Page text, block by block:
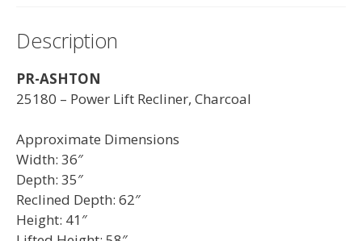
Description
PR-ASHTON
25180 – Power Lift Recliner, Charcoal
Approximate Dimensions
Width: 36″
Depth: 35″
Reclined Depth: 62″
Height: 41″